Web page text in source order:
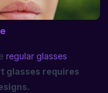
regular glasses
glasses requires